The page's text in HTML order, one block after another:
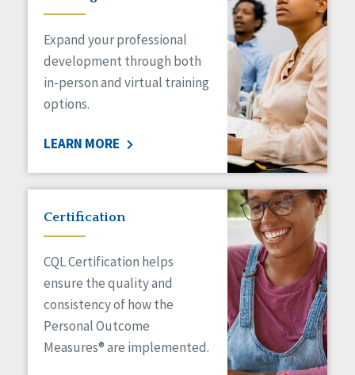
Expand your professional
development through both
in-person and virtual training
options.
LEARN MORE
Certification
CQL Certification helps
ensure the quality and
consistency of how the
Personal Outcome
Measures® are implemented.